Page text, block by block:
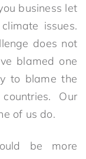
business let
issues.
does not
blamed one
to blame the
Our
of us do.
be more